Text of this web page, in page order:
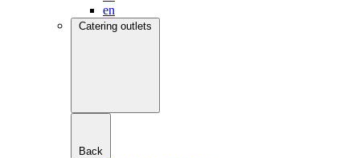
en
Catering outlets
Back